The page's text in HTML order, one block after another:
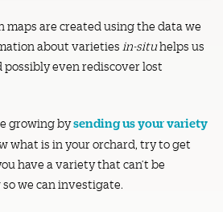
are created using the data we
about varieties in-situhelps us
even rediscover lost
growing bysending us your variety
what is in your orchard, try to get
have a variety that can’t be
we can investigate.